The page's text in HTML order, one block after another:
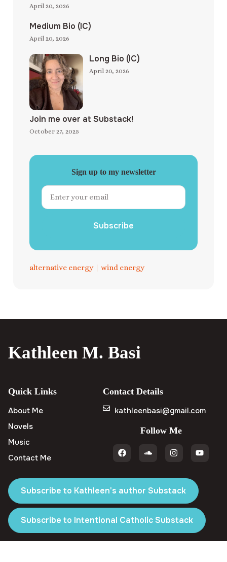
April 20, 2026
Medium Bio (IC)
April 20, 2026
Long Bio (IC)
April 20, 2026
Join me over at Substack!
October 27, 2025
Sign up to my newsletter
Subscribe
alternative energy| wind energy
Kathleen M. Basi
Quick Links
About Me
Novels
Music
Contact Me
Contact Details
kathleenbasi@gmail.com
Follow Me
Subscribe to Kathleen's author Substack
Subscribe to Intentional Catholic Substack